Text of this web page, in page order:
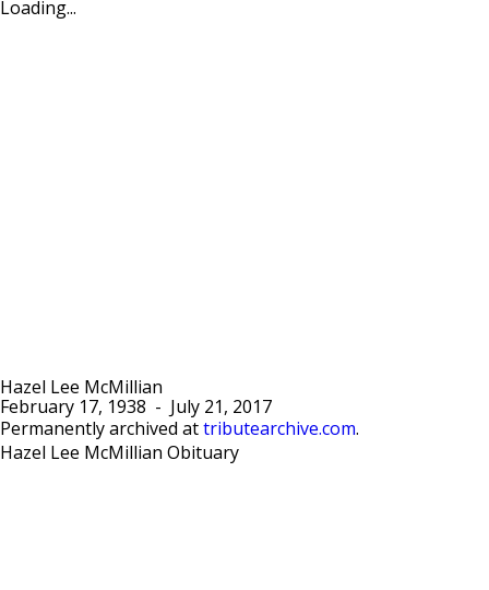
Loading...
Hazel Lee McMillian
February 17, 1938 -
July 21, 2017
Permanently archived at tributearchive.com.
Hazel Lee McMillian Obituary